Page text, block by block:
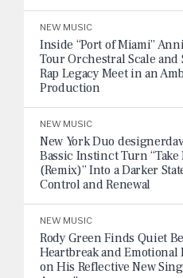
NEW MUSIC
Inside “Port of Miami”
Tour Orchestral Scale
Rap Legacy Meet in an
Production
NEW MUSIC
New York Duo
Bassic Instinct Turn “Take
(Remix)” Into a Darker
Control and Renewal
NEW MUSIC
Rody Green Finds Quiet
Heartbreak and Emotional
on His Reflective New